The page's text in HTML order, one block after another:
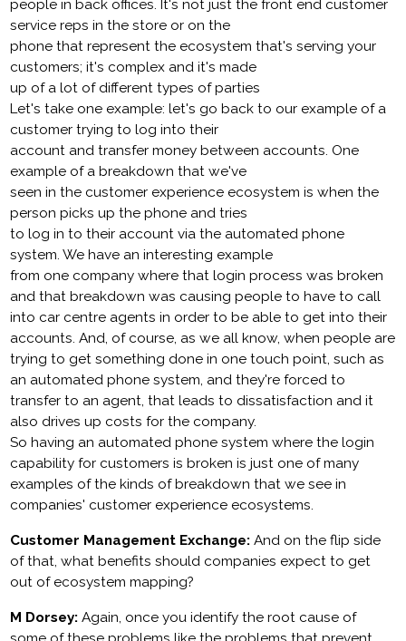
people in back offices. It's not just the front end customer
service reps in the store or on the
phone that represent the ecosystem that's serving your
customers; it's complex and it's made
up of a lot of different types of parties
Let's take one example: let's go back to our example of a
customer trying to log into their
account and transfer money between accounts. One
example of a breakdown that we've
seen in the customer experience ecosystem is when the
person picks up the phone and tries
to log in to their account via the automated phone
system. We have an interesting example
from one company where that login process was broken
and that breakdown was causing people to have to call
into car centre agents in order to be able to get into their
accounts. And, of course, as we all know, when people are
trying to get something done in one touch point, such as
an automated phone system, and they're forced to
transfer to an agent, that leads to dissatisfaction and it
also drives up costs for the company.
So having an automated phone system where the login
capability for customers is broken is just one of many
examples of the kinds of breakdown that we see in
companies' customer experience ecosystems.
Customer Management Exchange: And on the flip side
of that, what benefits should companies expect to get
out of ecosystem mapping?
M Dorsey:Again, once you identify the root cause of